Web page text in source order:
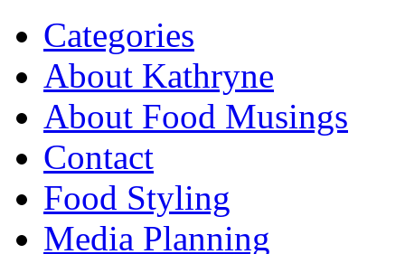
Categories
About Kathryne
About Food Musings
Contact
Food Styling
Media Planning